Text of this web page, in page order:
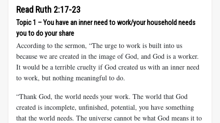
Read Ruth 2:17-23
Topic 1 – You have an inner need to work/your household needs
you to do your share
According to the sermon, “The urge to work is built into us
because we are created in the image of God, and God is a worker.
It would be a terrible cruelty if God created us with an inner need
to work, but nothing meaningful to do.
“Thank God, the world needs your work. The world that God
created is incomplete, unfinished, potential, you have something
that the world needs. The universe cannot be what God means it to